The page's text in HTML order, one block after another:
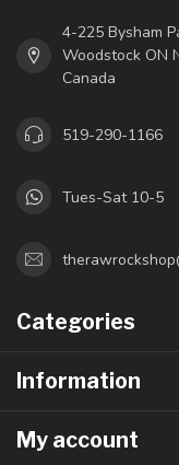
4-225 Bysham
Woodstock ON
Canada
519-290-1166
Tues-Sat 10-5
Categories
Information
My account